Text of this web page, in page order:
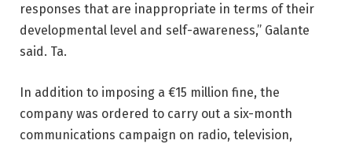
responses that are inappropriate in terms of their
developmental level and self-awareness,” Galante
said. Ta.
In addition to imposing a €15 million fine, the
company was ordered to carry out a six-month
communications campaign on radio, television,